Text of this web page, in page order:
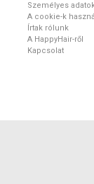
Személyes
A cookie-k
Írtak rólunk
A HappyHair-ről
Kapcsolat